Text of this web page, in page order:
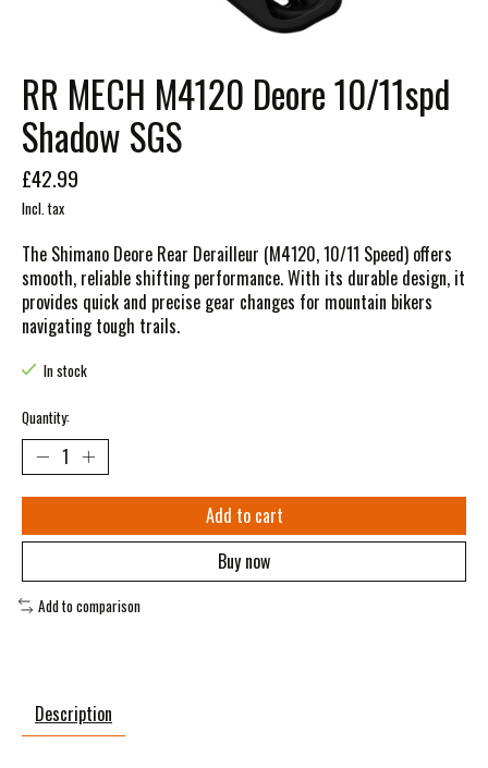
RR MECH M4120 Deore 10/11spd
Shadow SGS
£42.99
Incl. tax
The Shimano Deore Rear Derailleur (M4120, 10/11 Speed) offers
smooth, reliable shifting performance. With its durable design, it
provides quick and precise gear changes for mountain bikers
navigating tough trails.
In stock
Quantity:
Add to cart
Buy now
Add to comparison
Description